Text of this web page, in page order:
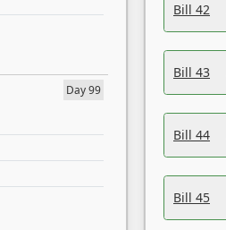
Day 99
Bill 42
Bill 43
Bill 44
Bill 45